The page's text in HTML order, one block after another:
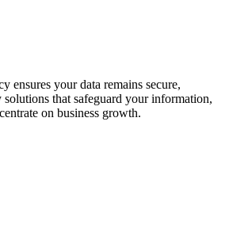
ensures your data remains secure,
that safeguard your information,
on business growth.